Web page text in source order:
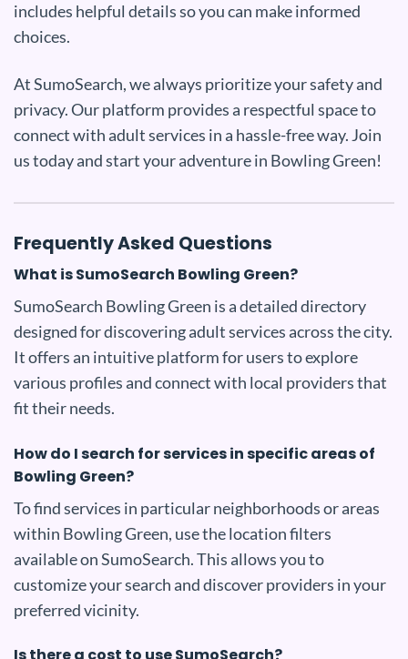
includes helpful details so you can make informed
choices.
At SumoSearch, we always prioritize your safety and
privacy. Our platform provides a respectful space to
connect with adult services in a hassle-free way. Join
us today and start your adventure in Bowling Green!
Frequently Asked Questions
What is SumoSearch Bowling Green?
SumoSearch Bowling Green is a detailed directory
designed for discovering adult services across the city.
It offers an intuitive platform for users to explore
various profiles and connect with local providers that
fit their needs.
How do I search for services in specific areas of
Bowling Green?
To find services in particular neighborhoods or areas
within Bowling Green, use the location filters
available on SumoSearch. This allows you to
customize your search and discover providers in your
preferred vicinity.